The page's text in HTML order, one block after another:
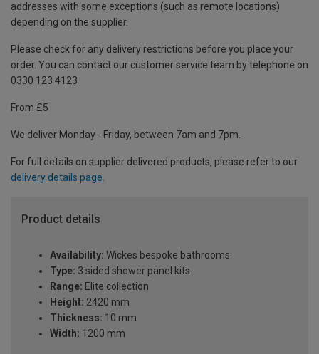
addresses with some exceptions (such as remote locations)
depending on the supplier.
Please check for any delivery restrictions before you place your
order. You can contact our customer service team by telephone on
0330 123 4123
From £5
We deliver Monday - Friday, between 7am and 7pm.
For full details on supplier delivered products, please refer to our
delivery details page.
Product details
Availability: Wickes bespoke bathrooms
Type: 3 sided shower panel kits
Range: Elite collection
Height: 2420 mm
Thickness: 10 mm
Width: 1200 mm